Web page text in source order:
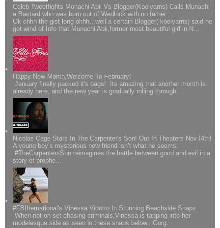
Celeb Tweetfights Monachi Abii Vs Blogger(Koolyarns) Calls Munachi
a Bastard who was born out of Wedlock with no father..
Ok ohhh the gist long ohhh...well a certain Blogger( koolyarns) said he
got wind of Info that Munachi Abii,former most beautiful girl in N...
Happy New Month,Welcome To February!
January finally packed it's bags! Its amazing that another month is
already here, and the new year is gradually rolling through.. ...
Nicolas Cage Stars In The Carpenter's Son! Out In Theaters Nov I4th!
A young boy’s mysterious new friend isn’t what he seems.
#TheCarpentersSon reimagines the battle between good and evil in a
story of prophe...
#FBIIternational's Vinessa Vidotto In Stunning Beachside Snaps..
When not on set chasing criminals,Vinessa is tapping into her
modelesque side as seen in these snaps below.. Gorg.